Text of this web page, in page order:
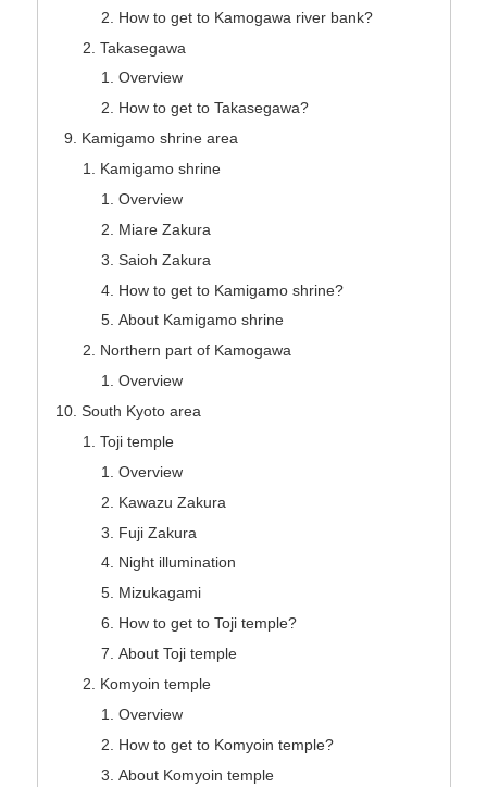
How to get to Kamogawa river bank?
Takasegawa
Overview
How to get to Takasegawa?
Kamigamo shrine area
Kamigamo shrine
Overview
Miare Zakura
Saioh Zakura
How to get to Kamigamo shrine?
About Kamigamo shrine
Northern part of Kamogawa
Overview
South Kyoto area
Toji temple
Overview
Kawazu Zakura
Fuji Zakura
Night illumination
Mizukagami
How to get to Toji temple?
About Toji temple
Komyoin temple
Overview
How to get to Komyoin temple?
About Komyoin temple